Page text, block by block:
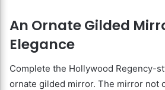
An Ornate Gilded
Elegance
Complete the Hollywood Regency-
ornate gilded mirror. The mirror not